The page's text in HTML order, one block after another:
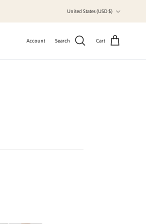
United States (USD $)
Account Search Cart